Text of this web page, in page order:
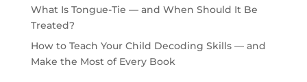
What Is Tongue-Tie — and When Should It Be
Treated?
How to Teach Your Child Decoding Skills — and
Make the Most of Every Book